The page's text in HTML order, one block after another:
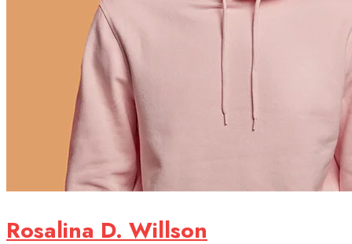
Rosalina D. Willson